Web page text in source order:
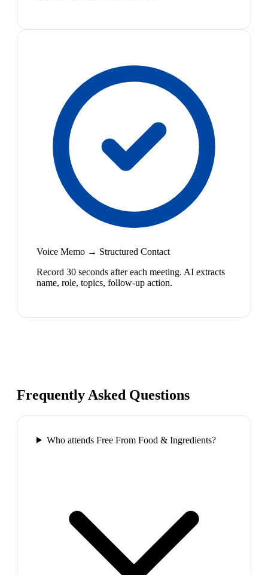
Voice Memo → Structured Contact
Record 30 seconds after each meeting. AI extracts
name, role, topics, follow-up action.
Frequently Asked Questions
Who attends Free From Food & Ingredients?